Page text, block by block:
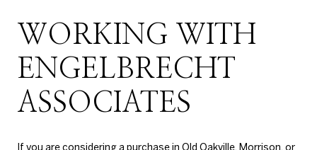
WORKING WITH
ENGELBRECHT
ASSOCIATES
If you are considering a purchase in Old Oakville, Morrison, or